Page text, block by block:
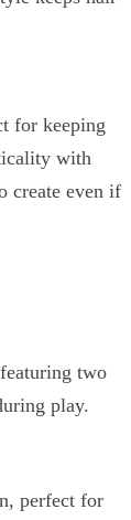
for keeping
with
create even if
perfect for